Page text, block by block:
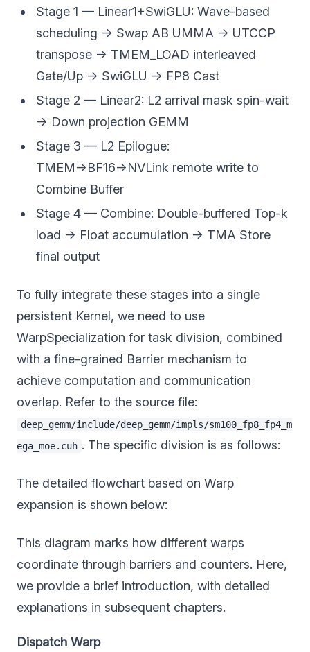
Stage 1 — Linear1+SwiGLU: Wave-based
scheduling → Swap AB UMMA → UTCCP
transpose → TMEM_LOAD interleaved
Gate/Up → SwiGLU → FP8 Cast
Stage 2 — Linear2: L2 arrival mask spin-wait
→ Down projection GEMM
Stage 3 — L2 Epilogue:
TMEM→BF16→NVLink remote write to
Combine Buffer
Stage 4 — Combine: Double-buffered Top-k
load → Float accumulation → TMA Store
final output
To fully integrate these stages into a single
persistent Kernel, we need to use
WarpSpecialization for task division, combined
with a fine-grained Barrier mechanism to
achieve computation and communication
overlap. Refer to the source file:
deep_gemm/include/deep_gemm/impls/sm100_fp8_fp4_m
ega_moe.cuh . The specific division is as follows:
The detailed flowchart based on Warp
expansion is shown below:
This diagram marks how different warps
coordinate through barriers and counters. Here,
we provide a brief introduction, with detailed
explanations in subsequent chapters.
Dispatch Warp